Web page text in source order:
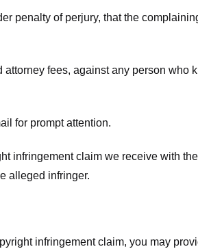
penalty of perjury, that the
fees, against any person who
for prompt attention.
infringement claim we receive with
alleged infringer.
infringement claim, you may